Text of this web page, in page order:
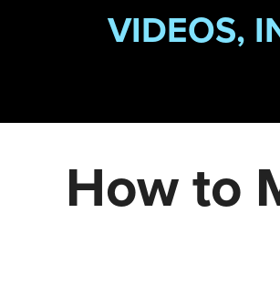
VIDEOS,
How to